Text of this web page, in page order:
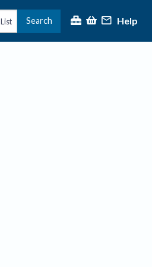
List Search Help